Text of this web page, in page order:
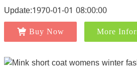
Update:1970-01-01 08:00:00
Buy Now More